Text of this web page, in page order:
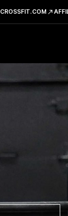
CROSSFIT.COM